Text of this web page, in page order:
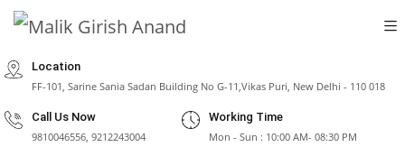
Location
FF-101, Sarine Sania Sadan Building No G-11,Vikas Puri, New Delhi - 110 018
Call Us Now
9810046556, 9212243004
Working Time
Mon - Sun : 10:00 AM- 08:30 PM